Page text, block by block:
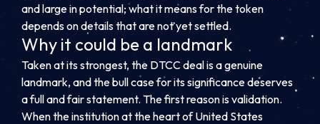
and large in potential; what it means for the token
depends on details that are not yet settled.
Why it could be a landmark
Taken at its strongest, the DTCC deal is a genuine
landmark, and the bull case for its significance deserves
a full and fair statement. The first reason is validation.
When the institution at the heart of United States